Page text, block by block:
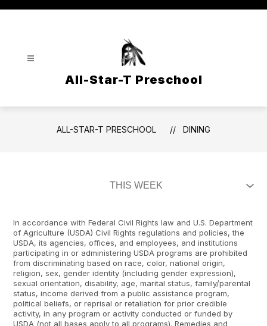
All-Star-T Preschool
ALL-STAR-T PRESCHOOL DINING
In accordance with Federal Civil Rights law and U.S. Department
of Agriculture (USDA) Civil Rights regulations and policies, the
USDA, its agencies, offices, and employees, and institutions
participating in or administering USDA programs are prohibited
from discriminating based on race, color, national origin,
religion, sex, gender identity (including gender expression),
sexual orientation, disability, age, marital status, family/parental
status, income derived from a public assistance program,
political beliefs, or reprisal or retaliation for prior credible
activity, in any program or activity conducted or funded by
USDA (not all bases apply to all programs). Remedies and